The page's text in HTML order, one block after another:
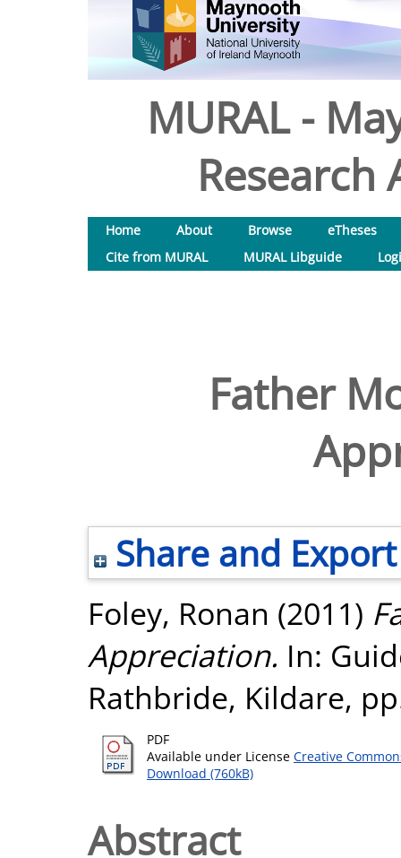
MURAL -
Research
Home About Browse
eTheses
Cite from MURAL
MURAL Libguide
Father
Share and Export
Foley, Ronan (2011)
Appreciation. In:
Rathbride, Kildare,
PDF
Available under License Creative
Download (760kB)
Abstract